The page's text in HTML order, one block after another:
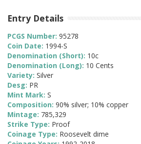
Entry Details
PCGS Number: 95278
Coin Date: 1994-S
Denomination (Short): 10c
Denomination (Long): 10 Cents
Variety: Silver
Desg: PR
Mint Mark: S
Composition: 90% silver; 10% copper
Mintage: 785,329
Strike Type: Proof
Coinage Type: Roosevelt dime